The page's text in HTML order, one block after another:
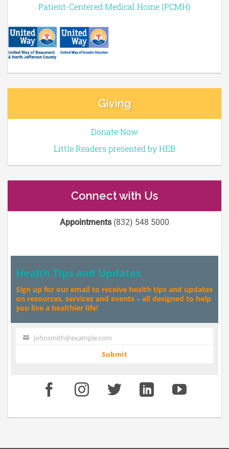
Patient-Centered Medical Home (PCMH)
Giving
Donate Now
Little Readers presented by HEB
Connect with Us
Appointments(832) 548 5000
Health Tips and Updates
Sign up for our email to receive health tips and updates
on resources, services and events – all designed to help
you live a healthier life!
Your johnsmith@example.com
Submit